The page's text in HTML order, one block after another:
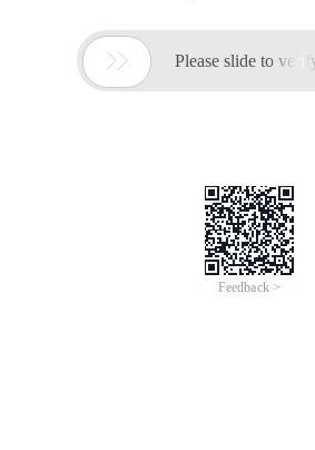
 Please slide to
Feedback >